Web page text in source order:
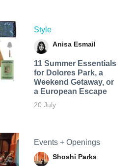
Style
Anisa Esmail
11 Summer Essentials
for Dolores Park, a
Weekend Getaway, or
a European Escape
20 July
Events + Openings
Shoshi Parks